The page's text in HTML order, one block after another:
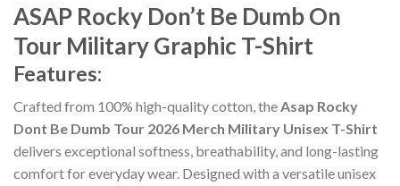
ASAP Rocky Don’t Be Dumb On
Tour Military Graphic T-Shirt
Features:
Crafted from 100% high-quality cotton, theAsap Rocky
Dont Be Dumb Tour 2026 Merch Military Unisex T-Shirt
delivers exceptional softness, breathability, and long-lasting
comfort for everyday wear. Designed with a versatile unisex